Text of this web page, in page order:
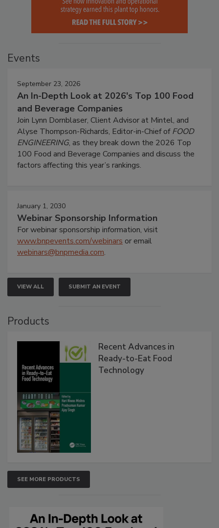
Events
September 23, 2026
An In-Depth Look at 2026's Top 100 Food
and Beverage Companies
Join Lynn Dornblaser, Client Advisor at Mintel, and
Alyse Thompson-Richards, Editor-in-Chief ofFOOD
ENGINEERING, as they break down the 2026 Top
100 Food and Beverage Companies and discuss the
factors affecting this year’s rankings.
January 1, 2030
Webinar Sponsorship Information
For webinar sponsorship information, visit
www.bnpevents.com/webinars or email
webinars@bnpmedia.com.
VIEW ALL SUBMIT AN EVENT
Products
Recent Advances in
Ready-to-Eat Food
Technology
SEE MORE PRODUCTS